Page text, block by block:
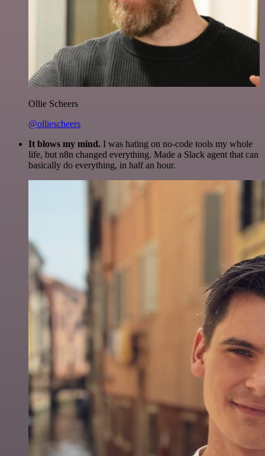
Ollie Scheers
@olliescheers
It blows my mind. I was hating on no-code tools my whole
life, but n8n changed everything. Made a Slack agent that can
basically do everything, in half an hour.